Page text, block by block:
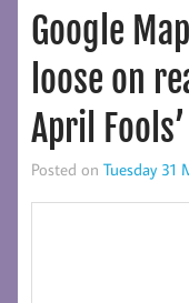
Google
loose on
April
Posted on Tuesday 31